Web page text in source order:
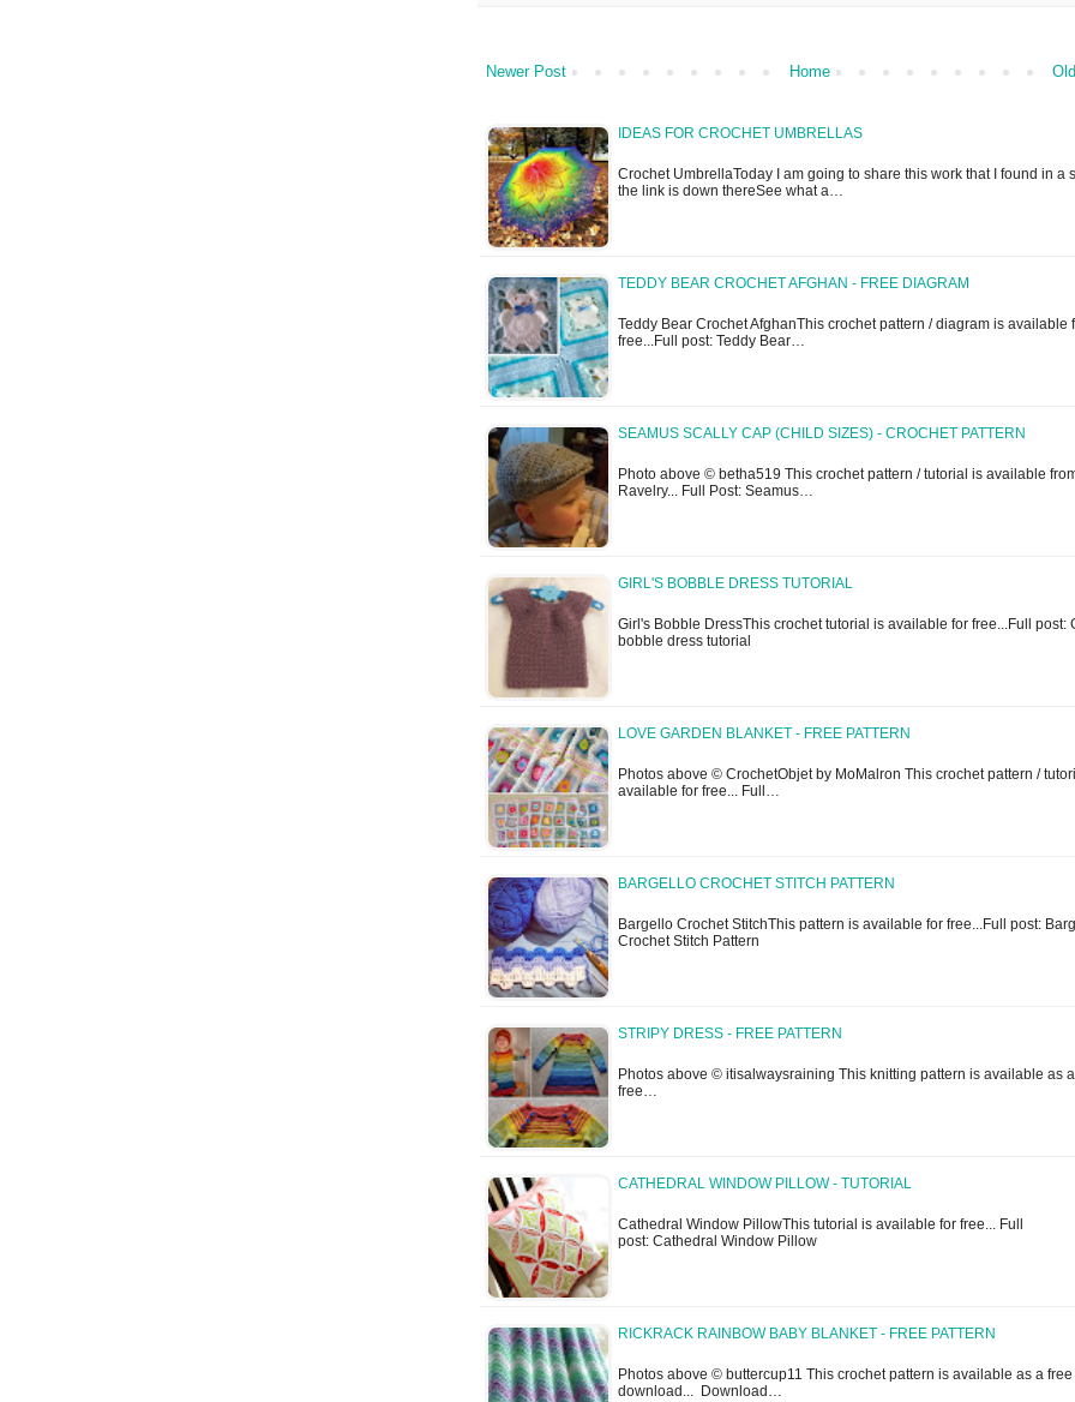
Newer Post Home
IDEAS FOR CROCHET UMBRELLAS
Crochet UmbrellaToday I am going to share this work that I found in a
the link is down thereSee what a…
TEDDY BEAR CROCHET AFGHAN - FREE DIAGRAM
Teddy Bear Crochet AfghanThis crochet pattern / diagram is available
free...Full post: Teddy Bear…
SEAMUS SCALLY CAP (CHILD SIZES) - CROCHET PATTERN
Photo above © betha519 This crochet pattern / tutorial is available
Ravelry... Full Post: Seamus…
GIRL'S BOBBLE DRESS TUTORIAL
Girl's Bobble DressThis crochet tutorial is available for free...Full post:
bobble dress tutorial
LOVE GARDEN BLANKET - FREE PATTERN
Photos above © CrochetObjet by MoMalron This crochet pattern /
available for free... Full…
BARGELLO CROCHET STITCH PATTERN
Bargello Crochet StitchThis pattern is available for free...Full post:
Crochet Stitch Pattern
STRIPY DRESS - FREE PATTERN
Photos above © itisalwaysraining This knitting pattern is available as a
free…
CATHEDRAL WINDOW PILLOW - TUTORIAL
Cathedral Window PillowThis tutorial is available for free... Full
post: Cathedral Window Pillow
RICKRACK RAINBOW BABY BLANKET - FREE PATTERN
Photos above © buttercup11 This crochet pattern is available as a free
download... Download…